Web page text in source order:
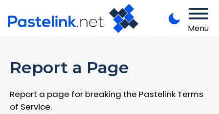
Menu
Report a Page
Report a page for breaking the Pastelink Terms
of Service.